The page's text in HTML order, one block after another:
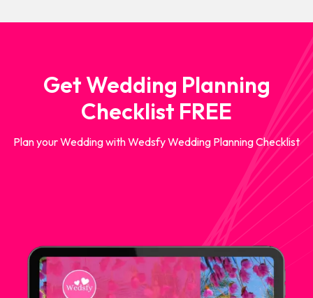
Get Wedding Planning
Checklist FREE
Plan your Wedding with Wedsfy Wedding Planning Checklist